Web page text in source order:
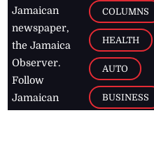
Jamaican
newspaper,
the Jamaica
Observer.
Follow
Jamaican
COLUMNS
HEALTH
AUTO
BUSINESS